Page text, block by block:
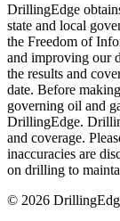
DrillingEdge
state and local
the Freedom of
and improving our
the results and
date. Before
governing oil and
DrillingEdge.
and coverage.
inaccuracies are
on drilling to
© 2026